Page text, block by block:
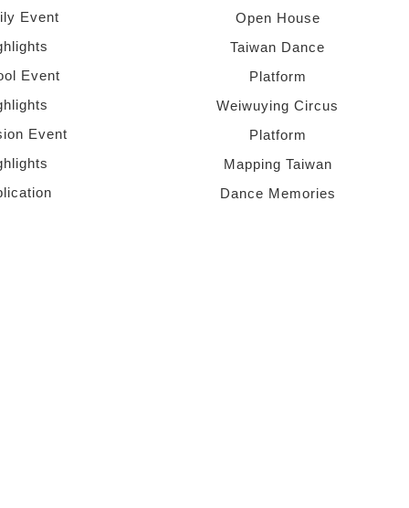
Event
Event
Event
Open House
Taiwan Dance
Platform
Weiwuying Circus
Platform
Mapping Taiwan
Dance Memories